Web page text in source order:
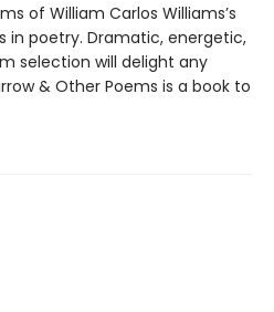
of William Carlos Williams’s
in poetry. Dramatic, energetic,
selection will delight any
& Other Poems is a book to